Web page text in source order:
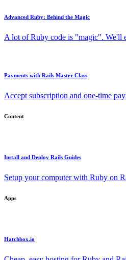
Advanced Ruby: Behind the Magic
A lot of Ruby code is "magic". We'll
Payments with Rails Master Class
Accept subscription and one-time
Content
Install and Deploy Rails Guides
Setup your computer with Ruby on
Apps
Hatchbox.io